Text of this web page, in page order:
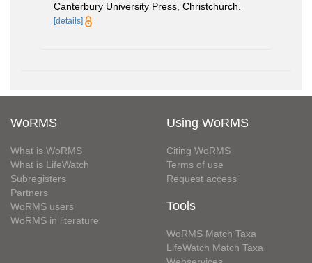
Canterbury University Press, Christchurch.
[details]
WoRMS
What is WoRMS
What is LifeWatch
Subregisters
Partners
WoRMS users
WoRMS in literature
Using WoRMS
Citing WoRMS
Terms of use
Request access
Tools
WoRMS Match Taxa
LifeWatch Match Taxa